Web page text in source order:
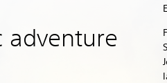
adventure